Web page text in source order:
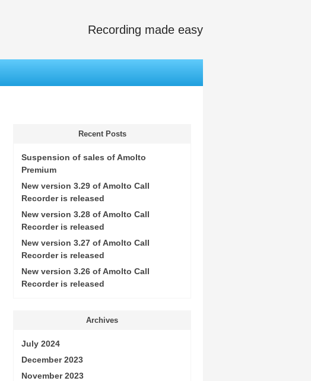
Recording made easy
Recent Posts
Suspension of sales of Amolto
Premium
New version 3.29 of Amolto Call
Recorder is released
New version 3.28 of Amolto Call
Recorder is released
New version 3.27 of Amolto Call
Recorder is released
New version 3.26 of Amolto Call
Recorder is released
Archives
July 2024
December 2023
November 2023